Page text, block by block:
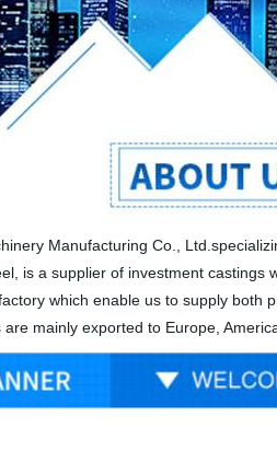
Manufacturing Co.,
is a supplier of investment
which enable us to supply
mainly exported to Europe,